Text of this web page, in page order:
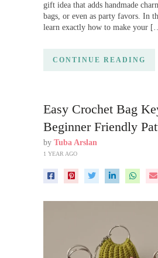
gift idea that adds handmade
bags, or even as party favors. In
learn exactly how to make your
CONTINUE READING
Easy Crochet Bag
Beginner Friendly
by Tuba Arslan
1 YEAR AGO